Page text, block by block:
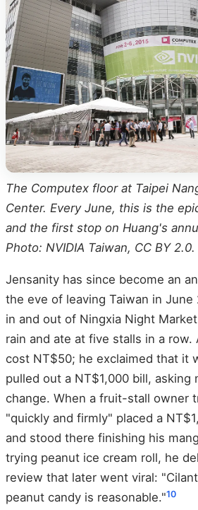
The Computex floor at Taipei
Center. Every June, this is the
and the first stop on Huang's
Photo: NVIDIA Taiwan, CC BY 2.0.
Jensanity has since become an
the eve of leaving Taiwan in June
in and out of Ningxia Night
rain and ate at five stalls in a row.
cost NT$50; he exclaimed that it
pulled out a NT$1,000 bill, asking
change. When a fruit-stall owner
"quickly and firmly" placed a
and stood there finishing his
trying peanut ice cream roll, he
review that later went viral:
peanut candy is reasonable."10